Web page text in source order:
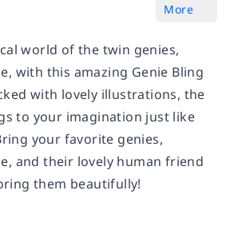
More
world of the twin genies,
with this amazing Genie Bling
with lovely illustrations, the
to your imagination just like
your favorite genies,
and their lovely human friend
them beautifully!